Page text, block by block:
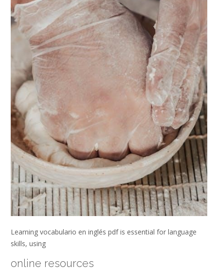
Learning vocabulario en inglés pdf is essential for language
skills, using
online resources